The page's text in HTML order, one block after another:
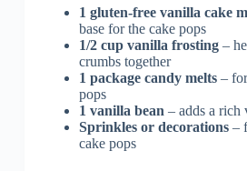
1 gluten-free vanilla cake
base for the cake pops
1/2 cup vanilla frosting–
crumbs together
1 package candy melts– for
pops
1 vanilla bean– adds a rich
Sprinkles or decorations–
cake pops